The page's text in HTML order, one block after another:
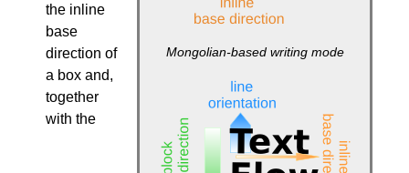
Mongolian-based writing mode
the inline
base
direction of
a box and,
together
with the